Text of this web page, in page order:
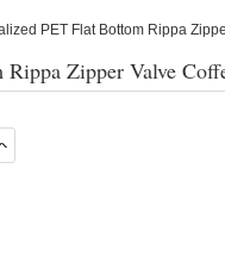
PET Flat Bottom Rippa
Zipper Valve